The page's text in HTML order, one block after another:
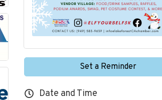
Set a Reminder
Date and Time